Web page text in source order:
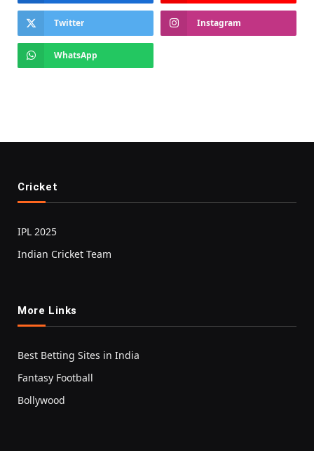
Twitter Instagram
WhatsApp
Cricket
IPL 2025
Indian Cricket Team
More Links
Best Betting Sites in India
Fantasy Football
Bollywood